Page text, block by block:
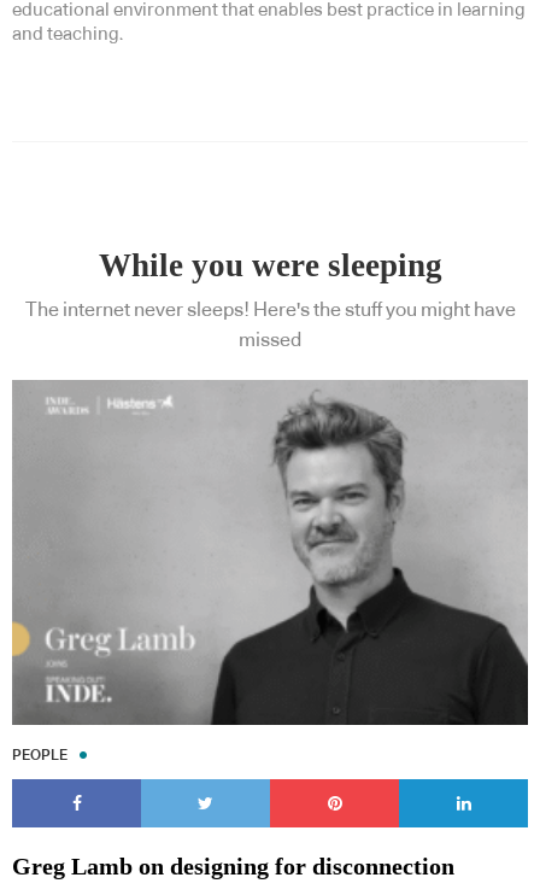
educational environment that enables best practice in learning
and teaching.
While you were sleeping
The internet never sleeps! Here's the stuff you might have
missed
PEOPLE
Greg Lamb on designing for disconnection